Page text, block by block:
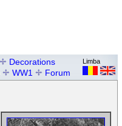
Decorations
WW1 Forum
Limba